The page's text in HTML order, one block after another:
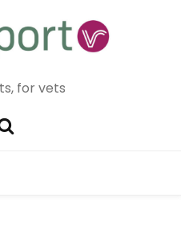
for vets